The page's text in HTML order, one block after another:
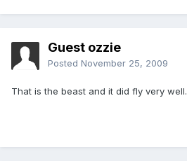
Guest ozzie
Posted November 25, 2009
That is the beast and it did fly very well.